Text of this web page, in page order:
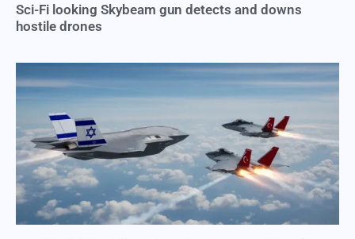
Sci-Fi looking Skybeam gun detects and downs
hostile drones